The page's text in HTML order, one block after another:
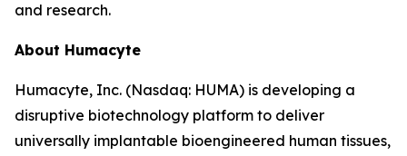
and research.
About Humacyte
Humacyte, Inc. (Nasdaq: HUMA) is developing a
disruptive biotechnology platform to deliver
universally implantable bioengineered human tissues,